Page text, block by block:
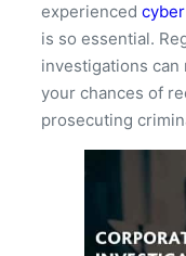
experienced
is so essential.
investigations can
your chances of
prosecuting